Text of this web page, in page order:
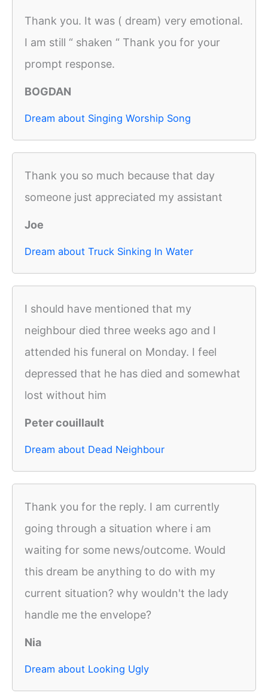
Thank you. It was ( dream) very emotional.
I am still “ shaken “ Thank you for your
prompt response.
BOGDAN
Dream about Singing Worship Song
Thank you so much because that day
someone just appreciated my assistant
Joe
Dream about Truck Sinking In Water
I should have mentioned that my
neighbour died three weeks ago and I
attended his funeral on Monday. I feel
depressed that he has died and somewhat
lost without him
Peter couillault
Dream about Dead Neighbour
Thank you for the reply. I am currently
going through a situation where i am
waiting for some news/outcome. Would
this dream be anything to do with my
current situation? why wouldn't the lady
handle me the envelope?
Nia
Dream about Looking Ugly